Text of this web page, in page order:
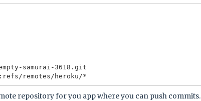
samurai-3618.git
repository for you app where you can push commits.